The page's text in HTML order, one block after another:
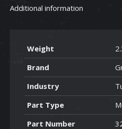
quantity
Additional information
Weight
Brand
Industry
Part Type
Part Number